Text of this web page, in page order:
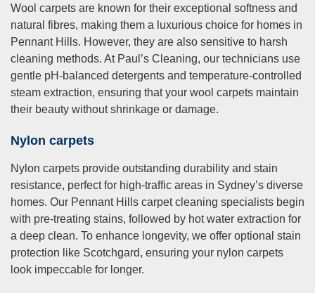
Wool carpets are known for their exceptional softness and
natural fibres, making them a luxurious choice for homes in
Pennant Hills. However, they are also sensitive to harsh
cleaning methods. At Paul’s Cleaning, our technicians use
gentle pH-balanced detergents and temperature-controlled
steam extraction, ensuring that your wool carpets maintain
their beauty without shrinkage or damage.
Nylon carpets
Nylon carpets provide outstanding durability and stain
resistance, perfect for high-traffic areas in Sydney’s diverse
homes. Our Pennant Hills carpet cleaning specialists begin
with pre-treating stains, followed by hot water extraction for
a deep clean. To enhance longevity, we offer optional stain
protection like Scotchgard, ensuring your nylon carpets
look impeccable for longer.